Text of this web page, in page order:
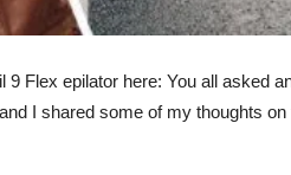
Flex epilator here: You all asked
I shared some of my thoughts